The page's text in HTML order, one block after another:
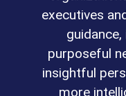
executives
purposeful
insightful
more